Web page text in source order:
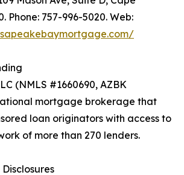
Phone: 757-996-5020. Web:
(NMLS #1660690, AZBK
mortgage brokerage that
loan originators with access to
of more than 270 lenders.